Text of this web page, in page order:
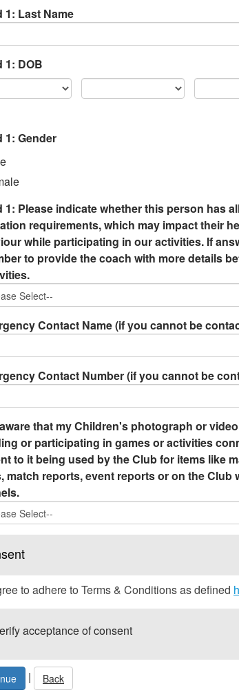
1: Last Name
1: DOB
1: Gender
1: Please indicate whether this person has
requirements, which may impact their
while participating in our activities. If
to provide the coach with more details
Contact Name (if you cannot be
Contact Number (if you cannot be
that my Children's photograph or
or participating in games or activities
to it being used by the Club for items like
match reports, event reports or on the Club
to adhere to Terms & Conditions as defined
acceptance of consent
| Back